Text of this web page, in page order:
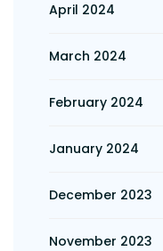
April 2024
March 2024
February 2024
January 2024
December 2023
November 2023